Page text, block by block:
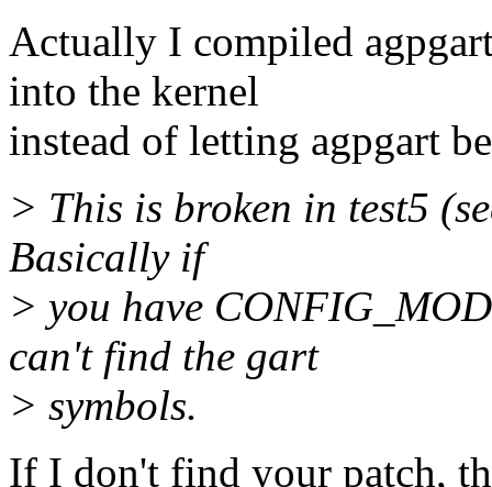
Actually I compiled
into the kernel
instead of letting agpgart
> This is broken in test5
Basically if
> you have
can't find the gart
> symbols.
If I don't find your patch,